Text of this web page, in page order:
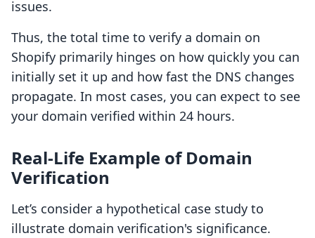
issues.
Thus, the total time to verify a domain on
Shopify primarily hinges on how quickly you can
initially set it up and how fast the DNS changes
propagate. In most cases, you can expect to see
your domain verified within 24 hours.
Real-Life Example of Domain
Verification
Let’s consider a hypothetical case study to
illustrate domain verification's significance.